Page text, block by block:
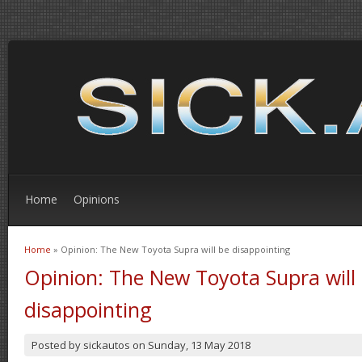
Home Opinions
You are here
Home » Opinion: The New Toyota Supra will be disappointing
Opinion: The New Toyota Supra will
disappointing
Posted by sickautos on Sunday, 13 May 2018